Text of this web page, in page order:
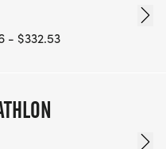
- $332.53